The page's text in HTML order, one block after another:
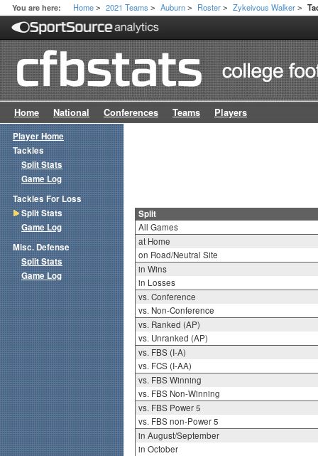
You are here: Home > 2021 Teams > Auburn > Roster > Zykeivous Walker >
Home National Conferences Teams Players
Split
All Games
at Home
on Road/Neutral Site
in Wins
in Losses
vs. Conference
vs. Non-Conference
vs. Ranked (AP)
vs. Unranked (AP)
vs. FBS (I-A)
vs. FCS (I-AA)
vs. FBS Winning
vs. FBS Non-Winning
vs. FBS Power 5
vs. FBS non-Power 5
in August/September
in October
Player Home
Tackles
Split Stats
Game Log
Tackles For Loss
Split Stats
Game Log
Misc. Defense
Split Stats
Game Log